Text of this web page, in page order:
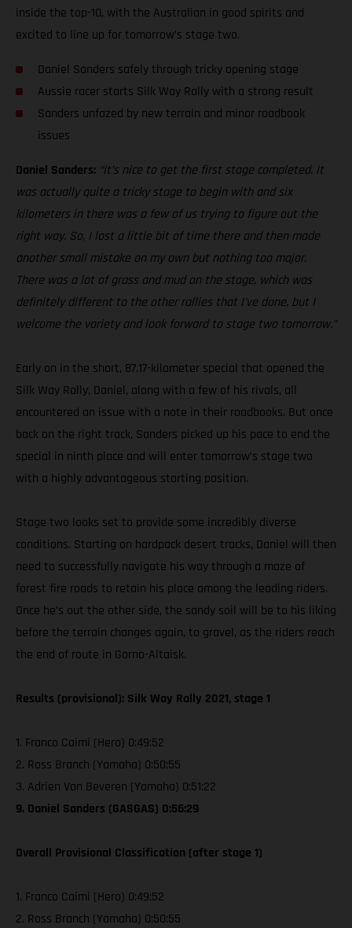
inside the top-10, with the Australian in good spirits and
excited to line up for tomorrow’s stage two.
Daniel Sanders safely through tricky opening stage
Aussie racer starts Silk Way Rally with a strong result
Sanders unfazed by new terrain and minor roadbook
issues
Daniel Sanders: “It’s nice to get the first stage completed. It
was actually quite a tricky stage to begin with and six
kilometers in there was a few of us trying to figure out the
right way. So, I lost a little bit of time there and then made
another small mistake on my own but nothing too major.
There was a lot of grass and mud on the stage, which was
definitely different to the other rallies that I’ve done, but I
welcome the variety and look forward to stage two tomorrow.”
Early on in the short, 87.17-kilometer special that opened the
Silk Way Rally, Daniel, along with a few of his rivals, all
encountered an issue with a note in their roadbooks. But once
back on the right track, Sanders picked up his pace to end the
special in ninth place and will enter tomorrow’s stage two
with a highly advantageous starting position.
Stage two looks set to provide some incredibly diverse
conditions. Starting on hardpack desert tracks, Daniel will then
need to successfully navigate his way through a maze of
forest fire roads to retain his place among the leading riders.
Once he’s out the other side, the sandy soil will be to his liking
before the terrain changes again, to gravel, as the riders reach
the end of route in Gorno-Altaisk.
Results (provisional): Silk Way Rally 2021, stage 1
1. Franco Caimi (Hero) 0:49:52
2. Ross Branch (Yamaha) 0:50:55
3. Adrien Van Beveren (Yamaha) 0:51:22
9. Daniel Sanders (GASGAS) 0:56:29
Overall Provisional Classification (after stage 1)
1. Franco Caimi (Hero) 0:49:52
2. Ross Branch (Yamaha) 0:50:55